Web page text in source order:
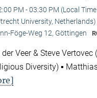
PM - 03:30 PM (Local
University, Netherlands)
Föge-Weg 12, Göttingen
der Veer & Steve
Diversity) ▪